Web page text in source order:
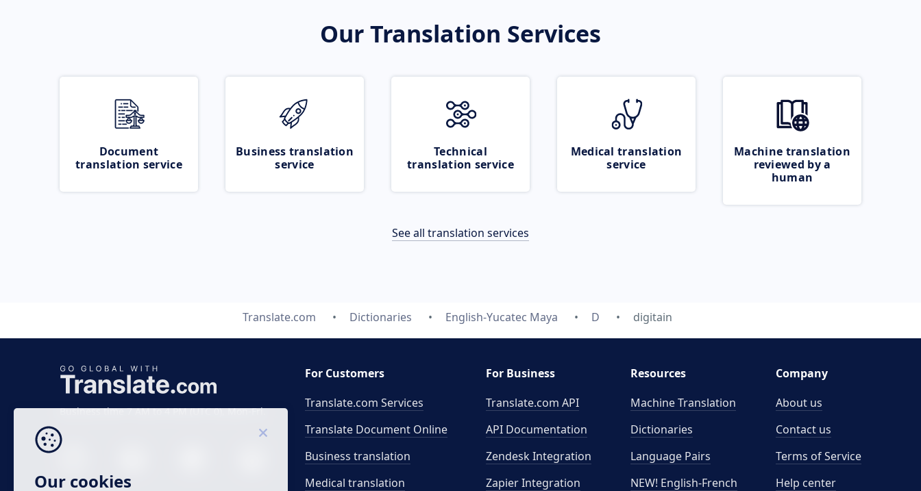
Our Translation Services
Document
translation service
Business translation
service
Technical
translation service
Medical translation
service
Machine translation
reviewed by a
human
See all translation services
Translate.com Dictionaries English-Yucatec Maya D digitain
Business time 7 AM to 4 PM (UTC 0), Mon-Fri.
For Customers
Translate.com Services
Translate Document Online
Business translation
Medical translation
For Business
Translate.com API
API Documentation
Zendesk Integration
Zapier Integration
Resources
Machine Translation
Dictionaries
Language Pairs
NEW! English-French
Company
About us
Contact us
Terms of Service
Help center
Our cookies